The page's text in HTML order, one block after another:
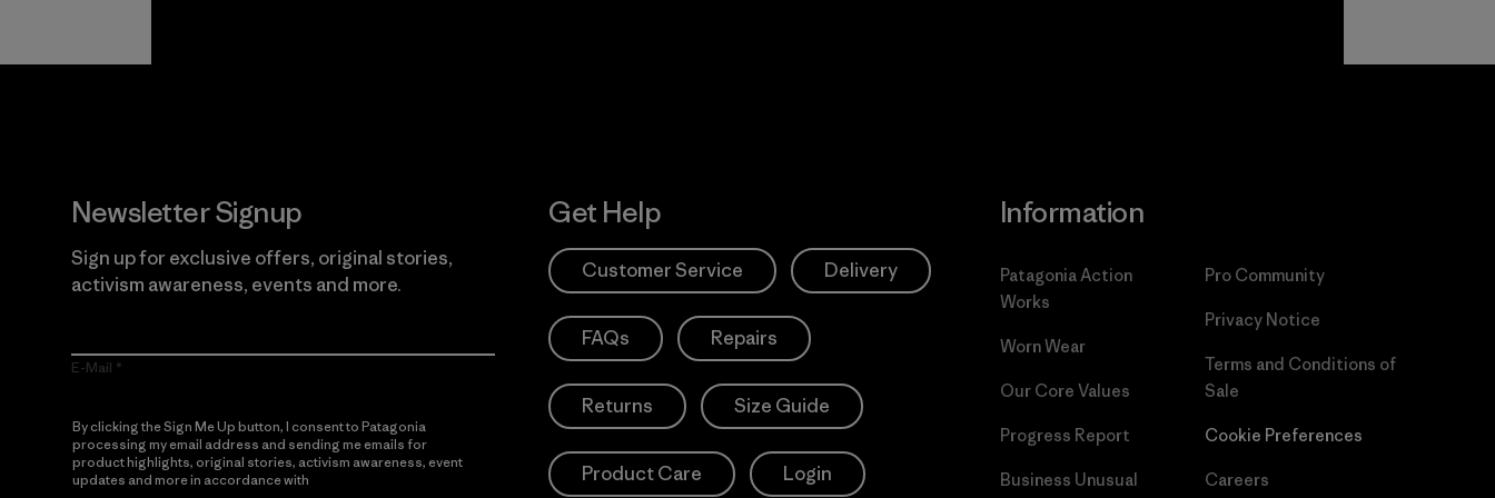
Newsletter Signup
Sign up for exclusive offers, original stories,
activism awareness, events and more.
E-Mail
By clicking the Sign Me Up button, I consent to Patagonia
processing my email address and sending me emails for
product highlights, original stories, activism awareness, event
updates and more in accordance with
Get Help
Customer Service Delivery
FAQs Repairs
Returns Size Guide
Product Care Login
Information
Patagonia Action
Works
Worn Wear
Our Core Values
Progress Report
Business Unusual
Pro Community
Privacy Notice
Terms and Conditions of
Sale
Cookie Preferences
Careers